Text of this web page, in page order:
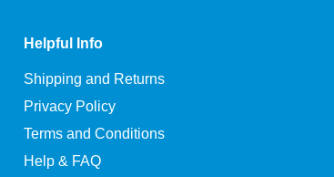
Helpful Info